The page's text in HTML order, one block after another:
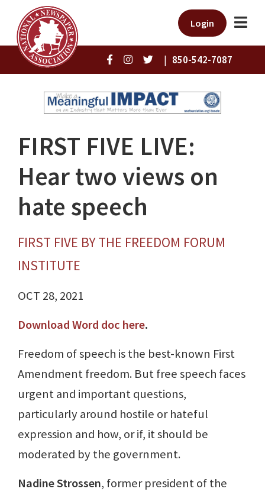
Login
| 850-542-7087
FIRST FIVE LIVE:
Hear two views on
hate speech
FIRST FIVE BY THE FREEDOM FORUM
INSTITUTE
OCT 28, 2021
Download Word doc here.
Freedom of speech is the best-known First
Amendment freedom. But free speech faces
urgent and important questions,
particularly around hostile or hateful
expression and how, or if, it should be
moderated by the government.
Nadine Strossen, former president of the